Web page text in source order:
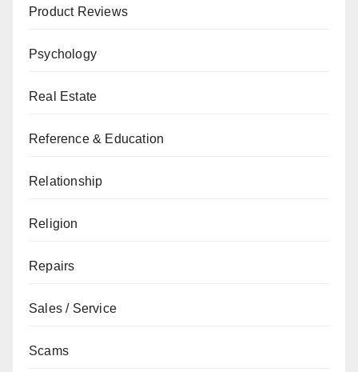
Product Reviews
Psychology
Real Estate
Reference & Education
Relationship
Religion
Repairs
Sales / Service
Scams